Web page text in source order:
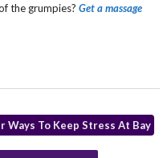
the grumpies?Get a massage
Ways To Keep Stress At Bay